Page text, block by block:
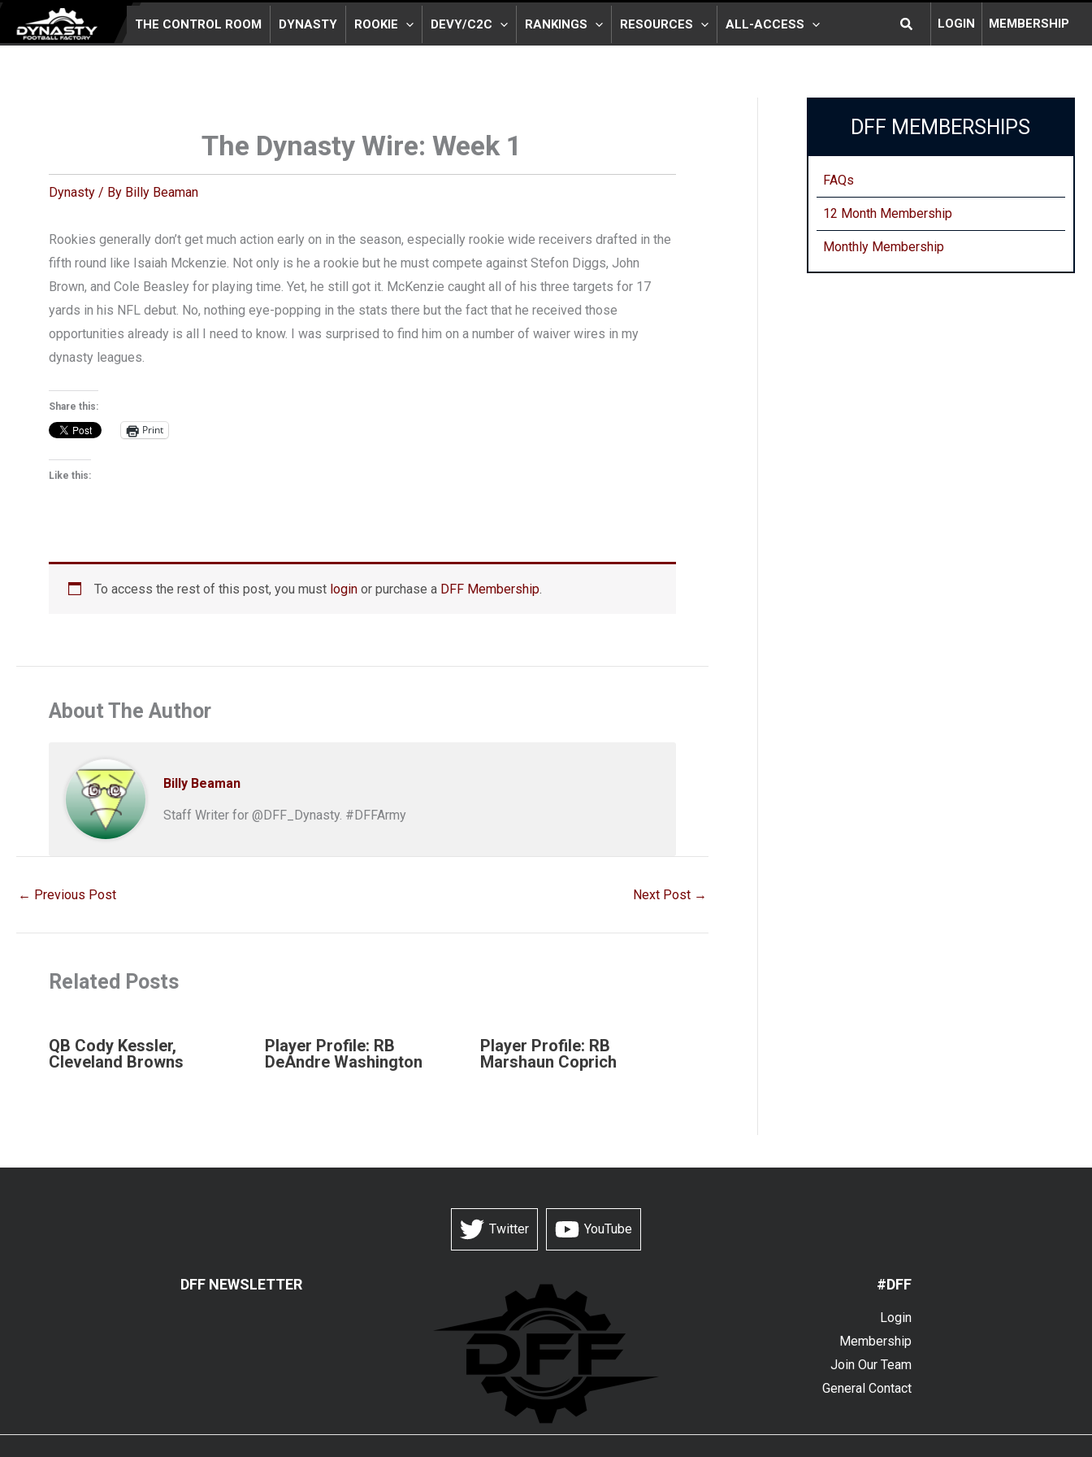
Skip
THE CONTROL ROOM DYNASTY ROOKIE DEVY/C2C RANKINGS RESOURCES ALL-ACCESS SearchLOGIN MEMBERSHIP
The Dynasty Wire: Week 1
Dynasty / By Billy Beaman
Rookies generally don’t get much action early on in the season, especially rookie wide receivers drafted in the
fifth round like Isaiah Mckenzie. Not only is he a rookie but he must compete against Stefon Diggs, John
Brown, and Cole Beasley for playing time. Yet, he still got it. McKenzie caught all of his three targets for 17
yards in his NFL debut. No, nothing eye-popping in the stats there but the fact that he received those
opportunities already is all I need to know. I was surprised to find him on a number of waiver wires in my
dynasty leagues.
Share this:
Print
Like this:
To access the rest of this post, you must login or purchase a DFF Membership.
About The Author
Billy Beaman
Staff Writer for @DFF_Dynasty. #DFFArmy
← Previous Post Next Post →
Related Posts
QB Cody Kessler,
Cleveland Browns
Player Profile: RB
DeAndre Washington
Player Profile: RB
Marshaun Coprich
DFF MEMBERSHIPS
FAQs
12 Month Membership
Monthly Membership
Twitter YouTube
DFF NEWSLETTER #DFF
Login
Membership
Join Our Team
General Contact